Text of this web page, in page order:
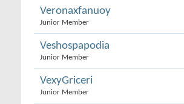
Veronaxfanuoy
Junior Member
Veshospapodia
Junior Member
VexyGriceri
Junior Member